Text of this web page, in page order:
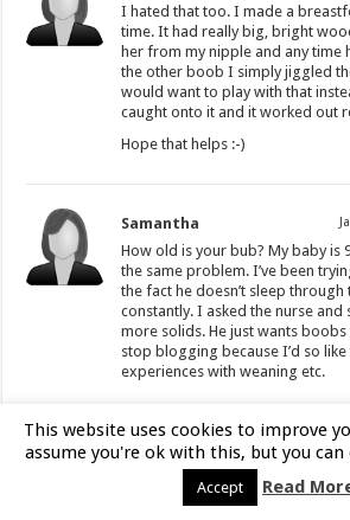
I hated that too. I made a
time. It had really big, bright
her from my nipple and any time
the other boob I simply jiggled
would want to play with that
caught onto it and it worked out
Hope that helps :-)
Samantha
How old is your bub? My baby is
the same problem. I’ve been
the fact he doesn’t sleep
constantly. I asked the nurse and
more solids. He just wants
stop blogging because I’d so
experiences with weaning etc.
rachael
this is a far too late reply
someone relating to
frequently during the
This website uses cookies to improve
assume you're ok with this, but you
Accept Read